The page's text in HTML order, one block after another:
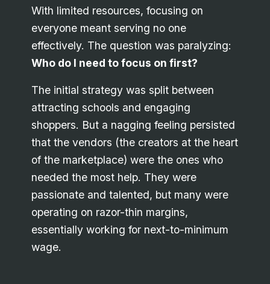
With limited resources, focusing on
everyone meant serving no one
effectively. The question was paralyzing:
Who do I need to focus on first?
The initial strategy was split between
attracting schools and engaging
shoppers. But a nagging feeling persisted
that the vendors (the creators at the heart
of the marketplace) were the ones who
needed the most help. They were
passionate and talented, but many were
operating on razor-thin margins,
essentially working for next-to-minimum
wage.